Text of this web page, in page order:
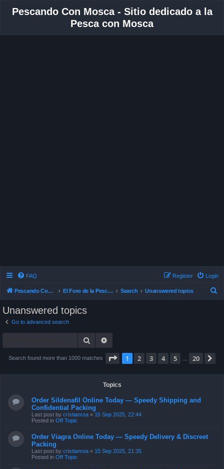
Pescando Con Mosca - Sitio dedicado a la
Pesca con Mosca
FAQ Login
Register
Pescando Con Mosca El Foro de la Pesca con Mosca en Chile Search Unanswered topics
Unanswered topics
Go to advanced search
Search
Search found more than 1000 matches Page 1of 20
1 2 3 4 5 20
Topics
Order Sildenafil Online Today — Speedy Shipping and
Confidential Packing
Last post by cristianroa « 15 Sep 2025, 22:44
Posted in Off Topic
Order Viagra Online Today — Speedy Delivery & Discreet
Packing
Last post by cristianroa « 15 Sep 2025, 21:35
Posted in Off Topic